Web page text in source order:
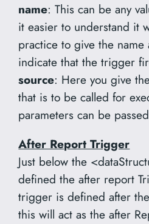
name: This can be any
it easier to understand it
practice to give the name
indicate that the trigger
source: Here you give
that is to be called for
parameters can be
After Report Trigger
Just below the
defined the after report
trigger is defined after
this will act as the after